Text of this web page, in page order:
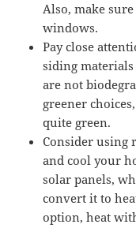
Also, make
windows.
Pay close
siding
are not
greener
quite green.
Consider using
and cool your
solar panels,
convert it to
option, heat